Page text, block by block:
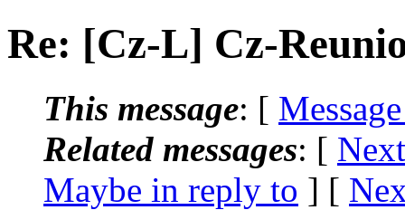
Re: [Cz-L] Cz-
This message: [
Related messages: [
Maybe in reply to ] [